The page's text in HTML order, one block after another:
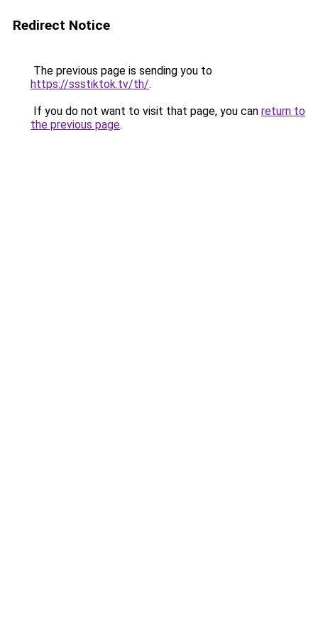
Redirect Notice
The previous page is sending you to
https://ssstiktok.tv/th/.
If you do not want to visit that page, you can return to
the previous page.